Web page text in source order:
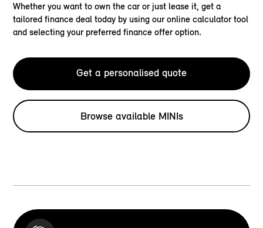
Whether you want to own the car or just lease it, get a
tailored finance deal today by using our online calculator tool
and selecting your preferred finance offer option.
Get a personalised quote
Browse available MINIs